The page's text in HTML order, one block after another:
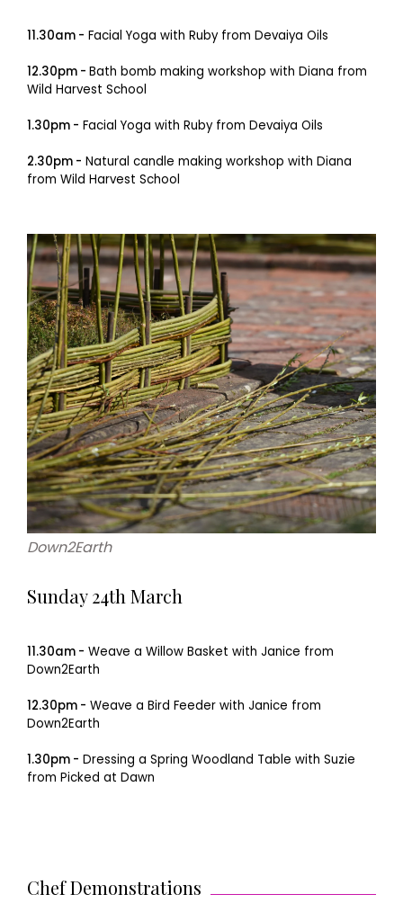
11.30am - Facial Yoga with Ruby from Devaiya Oils
12.30pm - Bath bomb making workshop with Diana from
Wild Harvest School
1.30pm - Facial Yoga with Ruby from Devaiya Oils
2.30pm - Natural candle making workshop with Diana
from Wild Harvest School
Down2Earth
Sunday 24th March
11.30am - Weave a Willow Basket with Janice from
Down2Earth
12.30pm - Weave a Bird Feeder with Janice from
Down2Earth
1.30pm - Dressing a Spring Woodland Table with Suzie
from Picked at Dawn
Chef Demonstrations